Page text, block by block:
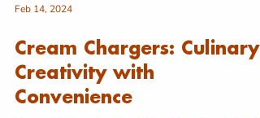
Feb 14, 2024
Cream Chargers: Culinary
Creativity with
Convenience